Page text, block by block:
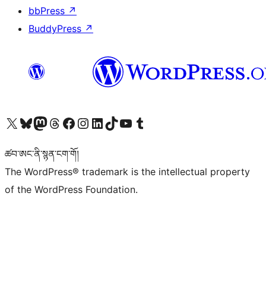
bbPress ↗
BuddyPress ↗
Visit our X (formerly Twitter) account
Visit our Bluesky account
Visit our Mastodon account
Visit our Threads account
Visit our Facebook page
Visit our Instagram account
Visit our LinkedIn account
Visit our TikTok account
Visit our YouTube channel
Visit our Tumblr account
ཚབ་ཨང་ནི་སྙན་ངག་གོ།
The WordPress® trademark is the intellectual property
of the WordPress Foundation.